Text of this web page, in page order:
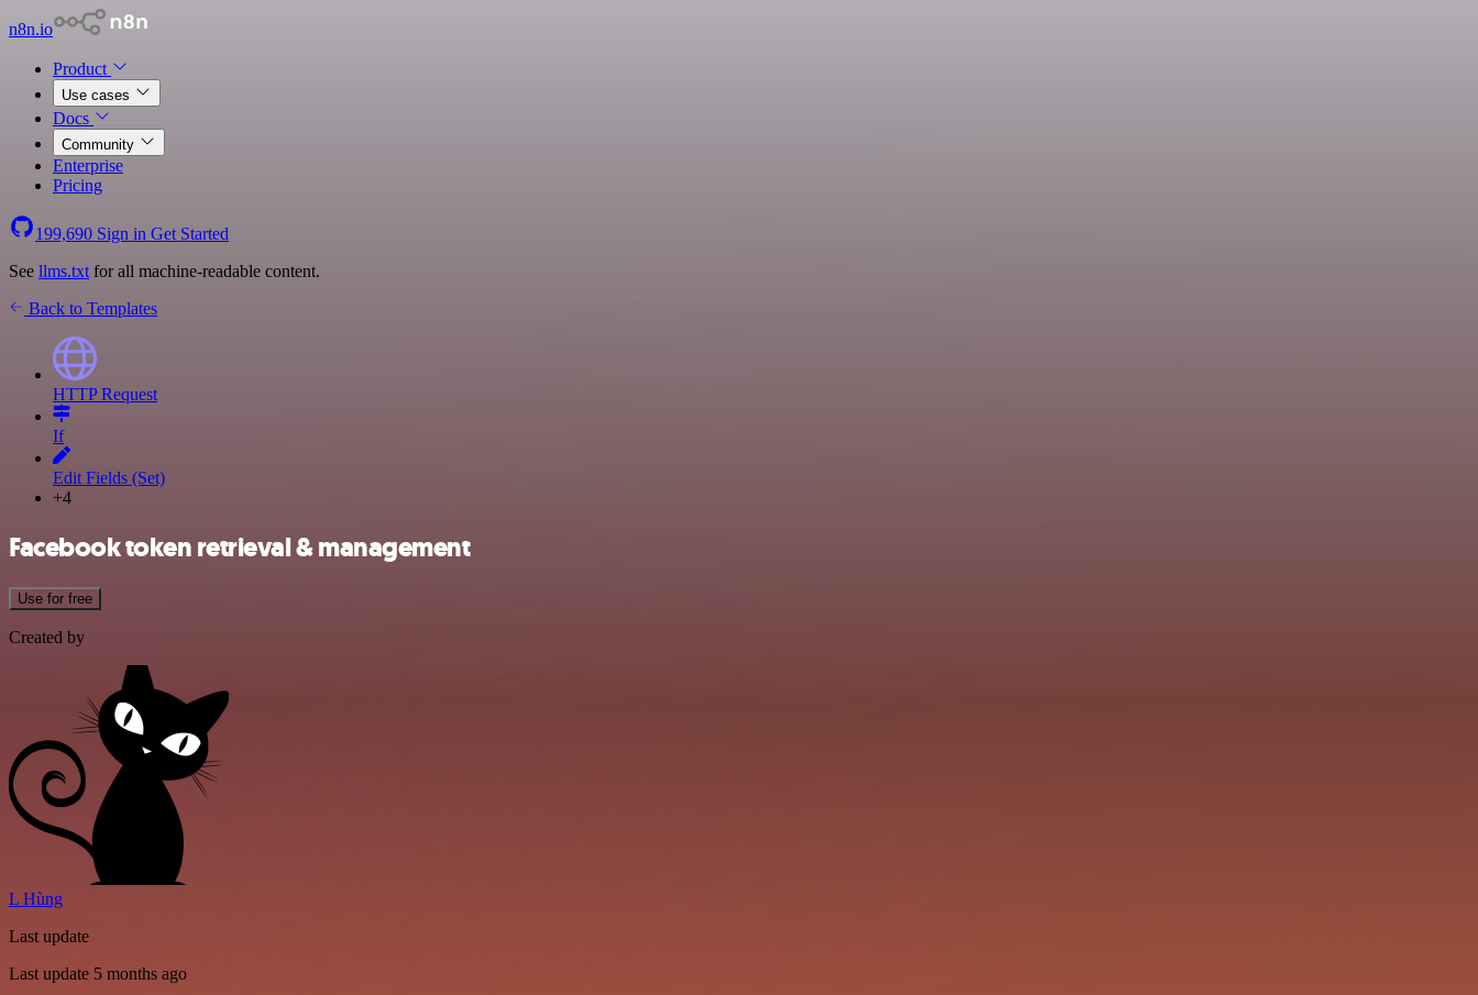
n8n.io
Product
Use cases
Docs
Community
Enterprise
Pricing
199,690 Sign in Get Started
See llms.txt for all machine-readable content.
Back to Templates
HTTP Request
If
Edit Fields (Set)
+4
Facebook token retrieval & management
Use for free
Created by
L Hùng
Last update
Last update 5 months ago